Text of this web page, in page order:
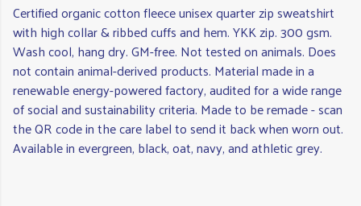
Certified organic cotton fleece unisex quarter zip sweatshirt
with high collar & ribbed cuffs and hem. YKK zip. 300 gsm.
Wash cool, hang dry. GM-free. Not tested on animals. Does
not contain animal-derived products. Material made in a
renewable energy-powered factory, audited for a wide range
of social and sustainability criteria. Made to be remade - scan
the QR code in the care label to send it back when worn out.
Available in evergreen, black, oat, navy, and athletic grey.